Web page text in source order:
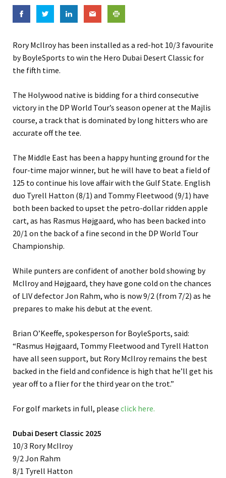
Rory McIlroy has been installed as a red-hot 10/3 favourite
by BoyleSports to win the Hero Dubai Desert Classic for
the fifth time.
The Holywood native is bidding for a third consecutive
victory in the DP World Tour’s season opener at the Majlis
course, a track that is dominated by long hitters who are
accurate off the tee.
The Middle East has been a happy hunting ground for the
four-time major winner, but he will have to beat a field of
125 to continue his love affair with the Gulf State. English
duo Tyrell Hatton (8/1) and Tommy Fleetwood (9/1) have
both been backed to upset the petro-dollar ridden apple
cart, as has Rasmus Højgaard, who has been backed into
20/1 on the back of a fine second in the DP World Tour
Championship.
While punters are confident of another bold showing by
McIlroy and Højgaard, they have gone cold on the chances
of LIV defector Jon Rahm, who is now 9/2 (from 7/2) as he
prepares to make his debut at the event.
Brian O’Keeffe, spokesperson for BoyleSports, said:
“Rasmus Højgaard, Tommy Fleetwood and Tyrell Hatton
have all seen support, but Rory McIlroy remains the best
backed in the field and confidence is high that he’ll get his
year off to a flier for the third year on the trot.”
For golf markets in full, please click here.
Dubai Desert Classic 2025
10/3 Rory McIlroy
9/2 Jon Rahm
8/1 Tyrell Hatton